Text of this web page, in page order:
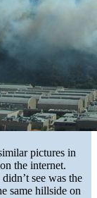
pictures in
the internet.
see was the
same hillside on